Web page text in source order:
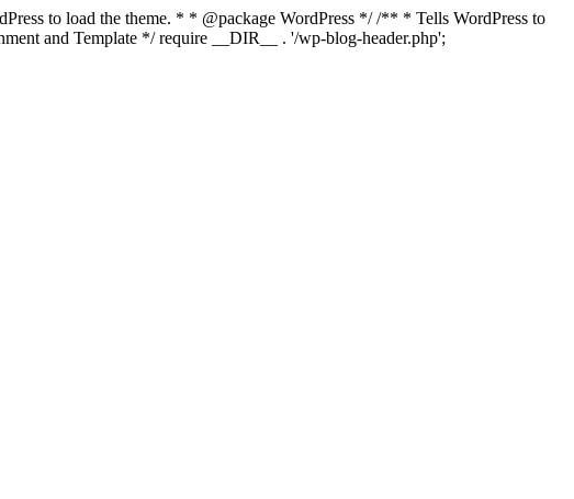
to load the theme. * * @package WordPress */ /** * Tells WordPress to
and Template */ require __DIR__ . '/wp-blog-header.php';